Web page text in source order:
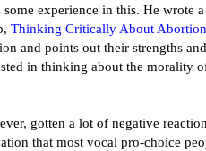
experience in this. He wrote
Thinking Critically About Abortion
and points out their strengths
in thinking about the morality
gotten a lot of negative
that most vocal pro-choice